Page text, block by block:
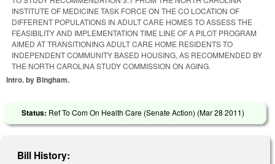
INSTITUTE OF MEDICINE TASK FORCE ON THE CO LOCATION OF
DIFFERENT POPULATIONS IN ADULT CARE HOMES TO ASSESS THE
FEASIBILITY AND IMPLEMENTATION TIME LINE OF A PILOT PROGRAM
AIMED AT TRANSITIONING ADULT CARE HOME RESIDENTS TO
INDEPENDENT COMMUNITY BASED HOUSING, AS RECOMMENDED BY
THE NORTH CAROLINA STUDY COMMISSION ON AGING.
Intro. by Bingham.
Status: Ref To Com On Health Care (Senate Action) (Mar 28 2011)
Bill History: